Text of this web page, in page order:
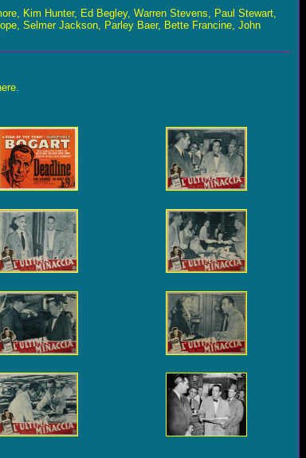
Kim Hunter, Ed Begley, Warren Stevens, Paul Stewart,
Selmer Jackson, Parley Baer, Bette Francine, John
.